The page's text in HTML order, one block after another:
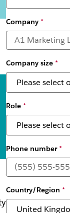
and spur
Company*
Company size*
Role*
Phone number*
Country/Region *